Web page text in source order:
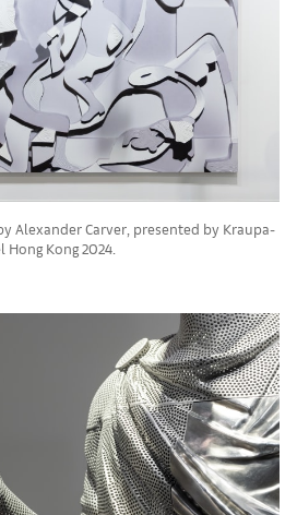
Alexander Carver, presented by Kraupa-
Kong 2024.